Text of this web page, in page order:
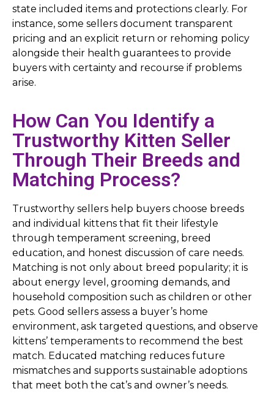
state included items and protections clearly. For
instance, some sellers document transparent
pricing and an explicit return or rehoming policy
alongside their health guarantees to provide
buyers with certainty and recourse if problems
arise.
How Can You Identify a
Trustworthy Kitten Seller
Through Their Breeds and
Matching Process?
Trustworthy sellers help buyers choose breeds
and individual kittens that fit their lifestyle
through temperament screening, breed
education, and honest discussion of care needs.
Matching is not only about breed popularity; it is
about energy level, grooming demands, and
household composition such as children or other
pets. Good sellers assess a buyer’s home
environment, ask targeted questions, and observe
kittens’ temperaments to recommend the best
match. Educated matching reduces future
mismatches and supports sustainable adoptions
that meet both the cat’s and owner’s needs.